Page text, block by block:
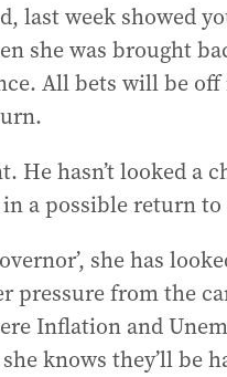
last week showed
she was brought
All bets will be
He hasn’t looked a
a possible return
she has
pressure from the
Inflation and
knows they’ll be